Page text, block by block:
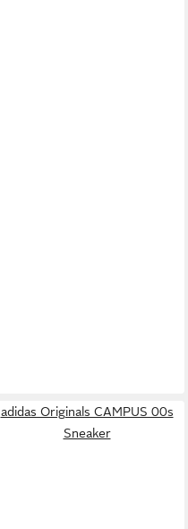
adidas Originals CAMPUS 00s
Sneaker